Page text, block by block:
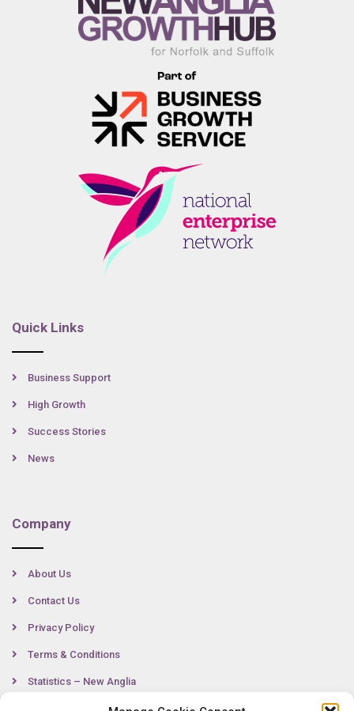
Quick Links
Business Support
High Growth
Success Stories
News
Company
About Us
Contact Us
Privacy Policy
Terms & Conditions
Statistics – New Anglia